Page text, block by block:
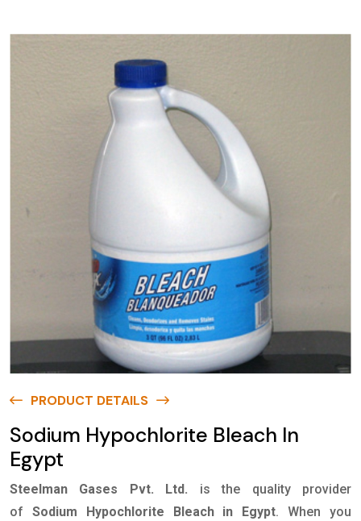
PRODUCT DETAILS
Sodium Hypochlorite Bleach In
Egypt
Steelman Gases Pvt. Ltd.
is the quality provider
of Sodium Hypochlorite Bleach in Egypt. When you